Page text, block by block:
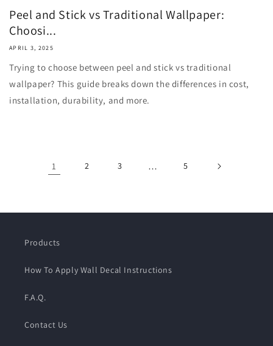
Peel and Stick vs Traditional Wallpaper:
Choosi...
APRIL 3, 2025
Trying to choose between peel and stick vs traditional
wallpaper? This guide breaks down the differences in cost,
installation, durability, and more.
1 2 3 … 5
Products
How To Apply Wall Decal Instructions
F.A.Q.
Contact Us